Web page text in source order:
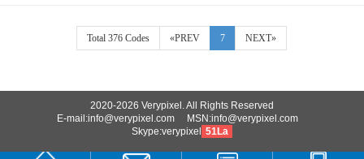
Total 376 Codes «PREV 7 NEXT»
2020-2026 Verypixel. All Rights Reserved
E-mail:info@verypixel.com MSN:info@verypixel.com
Skype:verypixel
51La